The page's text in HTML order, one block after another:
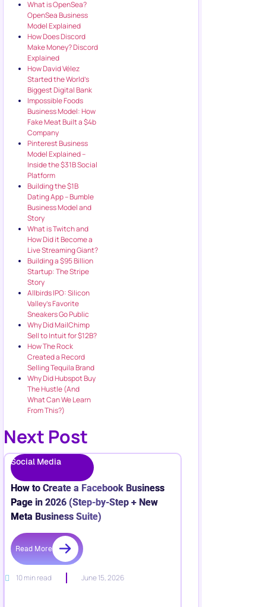
What is OpenSea?
OpenSea Business
Model Explained
How Does Discord
Make Money? Discord
Explained
How David Vélez
Started the World’s
Biggest Digital Bank
Impossible Foods
Business Model: How
Fake Meat Built a $4b
Company
Pinterest Business
Model Explained –
Inside the $31B Social
Platform
Building the $1B
Dating App – Bumble
Business Model and
Story
What is Twitch and
How Did it Become a
Live Streaming Giant?
Building a $95 Billion
Startup: The Stripe
Story
Allbirds IPO: Silicon
Valley’s Favorite
Sneakers Go Public
Why Did MailChimp
Sell to Intuit for $12B?
How The Rock
Created a Record
Selling Tequila Brand
Why Did Hubspot Buy
The Hustle (And
What Can We Learn
From This?)
Next Post
Social Media
How to Create a Facebook Business
Page in 2026 (Step-by-Step + New
Meta Business Suite)
Read More
10 min read June 15, 2026